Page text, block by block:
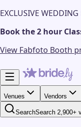
EXCLUSIVE
Book the 2 hour
View Fabfoto Booth
Venues Vendors
SearchSearch 2,900+